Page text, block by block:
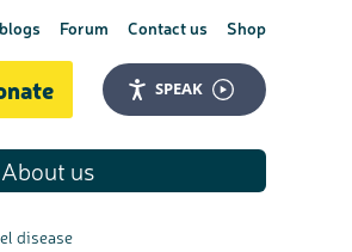
Forum Contact us Shop
SPEAK
About us
disease